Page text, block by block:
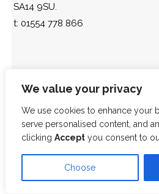
We value your privacy
We use cookies to enhance your
serve personalised content, and
clicking Accept you consent to
Choose
SA14 9SU.
t: 01554 778 866